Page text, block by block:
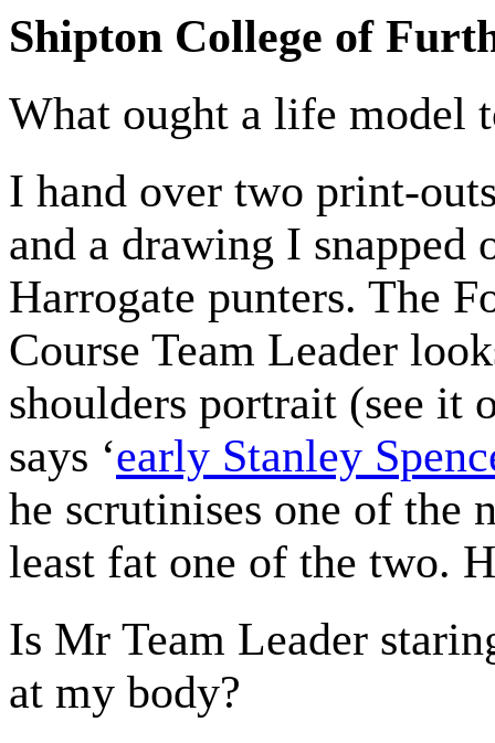
Shipton College of
What ought a life model
I hand over two print-
and a drawing I
Harrogate punters. The
Course Team Leader
shoulders portrait (see it
says ‘early Stanley
he scrutinises one of the
least fat one of the two.
Is Mr Team Leader
at my body?